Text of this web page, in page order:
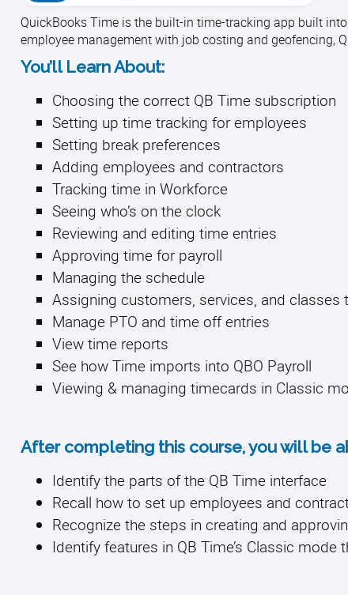
QuickBooks Time is the built-in time-tracking app built
employee management with job costing and geofencing,
You’ll Learn About:
Choosing the correct QB Time subscription
Setting up time tracking for employees
Setting break preferences
Adding employees and contractors
Tracking time in Workforce
Seeing who’s on the clock
Reviewing and editing time entries
Approving time for payroll
Managing the schedule
Assigning customers, services, and classes
Manage PTO and time off entries
View time reports
See how Time imports into QBO Payroll
Viewing & managing timecards in Classic
After completing this course, you will be
Identify the parts of the QB Time interface
Recall how to set up employees and
Recognize the steps in creating and
Identify features in QB Time’s Classic mode